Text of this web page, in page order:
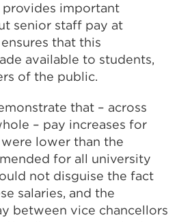
important
senior staff pay at
that this
available to students,
of the public.
that – across
– pay increases for
lower than the
for all university
not disguise the fact
salaries, and the
between vice chancellors